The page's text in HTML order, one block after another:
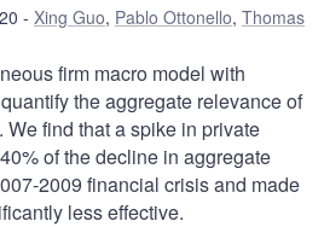
Xing Guo, Pablo Ottonello, Thomas
firm macro model with
the aggregate relevance of
find that a spike in private
of the decline in aggregate
2009 financial crisis and made
less effective.